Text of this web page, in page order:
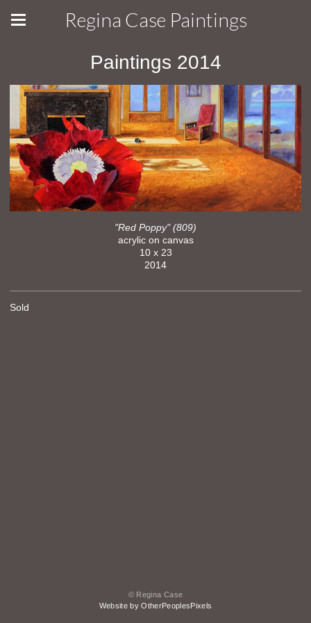
Regina Case Paintings
Paintings 2014
"Red Poppy" (809)
acrylic on canvas
10 x 23
2014
Sold
© Regina Case
Website by OtherPeoplesPixels